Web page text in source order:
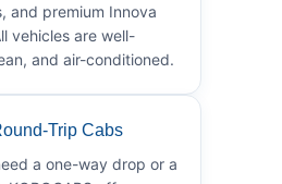
and premium Innova
vehicles are well-
and air-conditioned.
Trip Cabs
a one-way drop or a